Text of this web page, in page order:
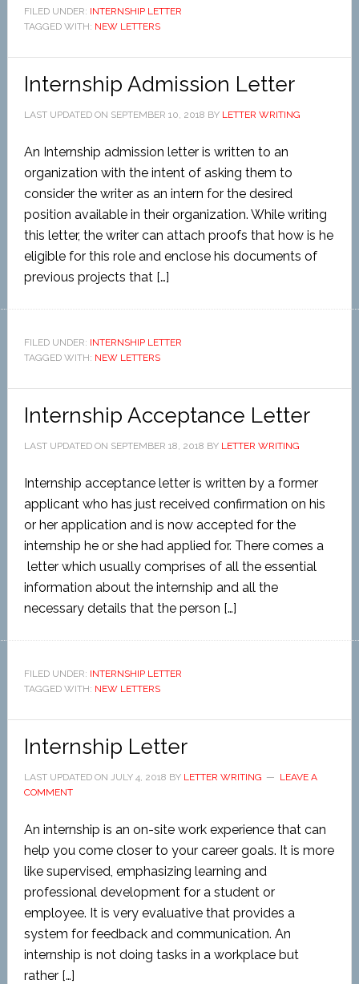
FILED UNDER: INTERNSHIP LETTER
TAGGED WITH: NEW LETTERS
Internship Admission Letter
LAST UPDATED ON SEPTEMBER 10, 2018 BY LETTER WRITING
An Internship admission letter is written to an
organization with the intent of asking them to
consider the writer as an intern for the desired
position available in their organization. While writing
this letter, the writer can attach proofs that how is he
eligible for this role and enclose his documents of
previous projects that […]
FILED UNDER: INTERNSHIP LETTER
TAGGED WITH: NEW LETTERS
Internship Acceptance Letter
LAST UPDATED ON SEPTEMBER 18, 2018 BY LETTER WRITING
Internship acceptance letter is written by a former
applicant who has just received confirmation on his
or her application and is now accepted for the
internship he or she had applied for. There comes a
letter which usually comprises of all the essential
information about the internship and all the
necessary details that the person […]
FILED UNDER: INTERNSHIP LETTER
TAGGED WITH: NEW LETTERS
Internship Letter
LAST UPDATED ON JULY 4, 2018 BY LETTER WRITING
LEAVE A
COMMENT
An internship is an on-site work experience that can
help you come closer to your career goals. It is more
like supervised, emphasizing learning and
professional development for a student or
employee. It is very evaluative that provides a
system for feedback and communication. An
internship is not doing tasks in a workplace but
rather […]